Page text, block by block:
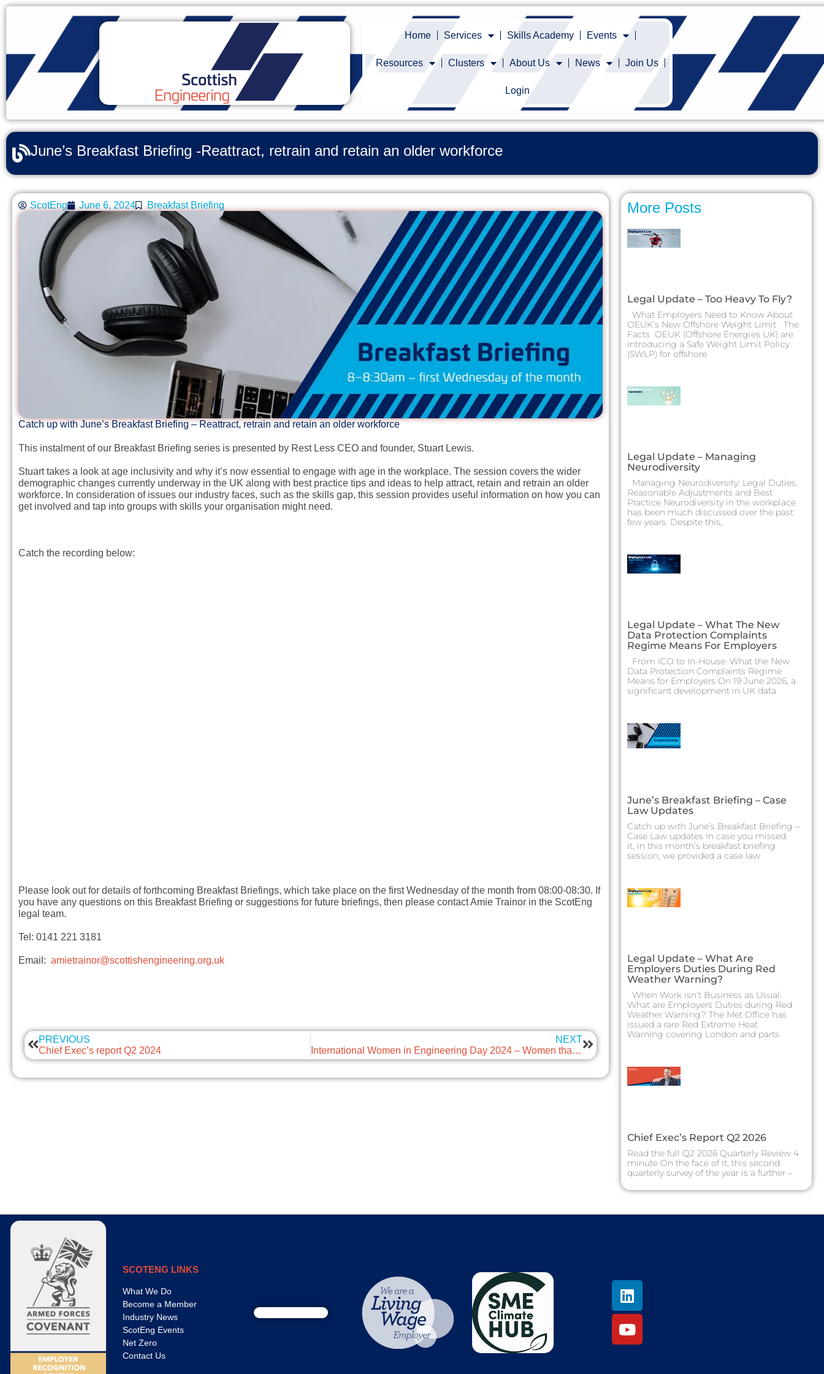
Home Services Skills Academy Events
Resources Clusters About Us News Join Us
Login
June’s Breakfast Briefing -Reattract, retrain and retain an older workforce
ScotEng June 6, 2024 Breakfast Briefing
Catch up with June’s Breakfast Briefing – Reattract, retrain and retain an older workforce
This instalment of our Breakfast Briefing series is presented by Rest Less CEO and founder, Stuart Lewis.
Stuart takes a look at age inclusivity and why it’s now essential to engage with age in the workplace. The session covers the wider
demographic changes currently underway in the UK along with best practice tips and ideas to help attract, retain and retrain an older
workforce. In consideration of issues our industry faces, such as the skills gap, this session provides useful information on how you can
get involved and tap into groups with skills your organisation might need.
Catch the recording below:
Please look out for details of forthcoming Breakfast Briefings, which take place on the first Wednesday of the month from 08:00-08:30. If
you have any questions on this Breakfast Briefing or suggestions for future briefings, then please contact Amie Trainor in the ScotEng
legal team.
Tel: 0141 221 3181
Email: amietrainor@scottishengineering.org.uk
PREVIOUS
Chief Exec’s report Q2 2024
NEXT
International Women in Engineering Day 2024 – Women that have shaped our industry
More Posts
Legal Update – Too Heavy To Fly?
What Employers Need to Know About
OEUK’s New Offshore Weight Limit The
Facts OEUK (Offshore Energies UK) are
introducing a Safe Weight Limit Policy
(SWLP) for offshore
Legal Update – Managing
Neurodiversity
Managing Neurodiversity: Legal Duties,
Reasonable Adjustments and Best
Practice Neurodiversity in the workplace
has been much discussed over the past
few years. Despite this,
Legal Update – What The New
Data Protection Complaints
Regime Means For Employers
From ICO to In-House: What the New
Data Protection Complaints Regime
Means for Employers On 19 June 2026, a
significant development in UK data
June’s Breakfast Briefing – Case
Law Updates
Catch up with June’s Breakfast Briefing –
Case Law updates In case you missed
it, in this month’s breakfast briefing
session, we provided a case law
Legal Update – What Are
Employers Duties During Red
Weather Warning?
When Work isn’t Business as Usual:
What are Employers Duties during Red
Weather Warning? The Met Office has
issued a rare Red Extreme Heat
Warning covering London and parts
Chief Exec’s Report Q2 2026
Read the full Q2 2026 Quarterly Review 4
minute On the face of it, this second
quarterly survey of the year is a further –
SCOTENG LINKS
What We Do
Become a Member
Industry News
ScotEng Events
Net Zero
Contact Us